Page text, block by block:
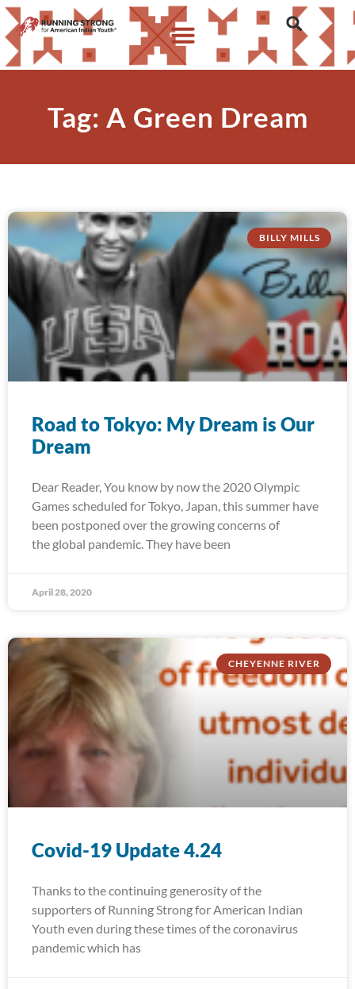
Tag: A Green Dream
BILLY MILLS
Road to Tokyo: My Dream is Our
Dream
Dear Reader, You know by now the 2020 Olympic
Games scheduled for Tokyo, Japan, this summer have
been postponed over the growing concerns of
the global pandemic. They have been
April 28, 2020
CHEYENNE RIVER
Covid-19 Update 4.24
Thanks to the continuing generosity of the
supporters of Running Strong for American Indian
Youth even during these times of the coronavirus
pandemic which has